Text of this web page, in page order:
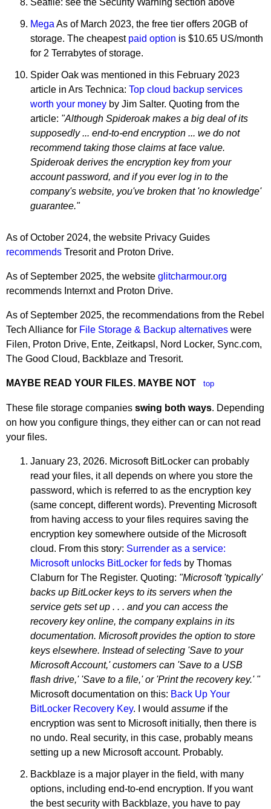
Seafile: see the Security Warning section above
Mega As of March 2023, the free tier offers 20GB of
storage. The cheapest paid option is $10.65 US/month
for 2 Terrabytes of storage.
Spider Oak was mentioned in this February 2023
article in Ars Technica: Top cloud backup services
worth your money by Jim Salter. Quoting from the
article: "Although Spideroak makes a big deal of its
supposedly ... end-to-end encryption ... we do not
recommend taking those claims at face value.
Spideroak derives the encryption key from your
account password, and if you ever log in to the
company's website, you've broken that 'no knowledge'
guarantee."
As of October 2024, the website Privacy Guides
recommends Tresorit and Proton Drive.
As of September 2025, the website glitcharmour.org
recommends Internxt and Proton Drive.
As of September 2025, the recommendations from the Rebel
Tech Alliance for File Storage & Backup alternatives were
Filen, Proton Drive, Ente, Zeitkapsl, Nord Locker, Sync.com,
The Good Cloud, Backblaze and Tresorit.
MAYBE READ YOUR FILES. MAYBE NOT top
These file storage companies swing both ways. Depending
on how you configure things, they either can or can not read
your files.
January 23, 2026. Microsoft BitLocker can probably
read your files, it all depends on where you store the
password, which is referred to as the encryption key
(same concept, different words). Preventing Microsoft
from having access to your files requires saving the
encryption key somewhere outside of the Microsoft
cloud. From this story: Surrender as a service:
Microsoft unlocks BitLocker for feds by Thomas
Claburn for The Register. Quoting: "Microsoft 'typically'
backs up BitLocker keys to its servers when the
service gets set up . . . and you can access the
recovery key online, the company explains in its
documentation. Microsoft provides the option to store
keys elsewhere. Instead of selecting 'Save to your
Microsoft Account,' customers can 'Save to a USB
flash drive,' 'Save to a file,' or 'Print the recovery key.' "
Microsoft documentation on this: Back Up Your
BitLocker Recovery Key. I would assume if the
encryption was sent to Microsoft initially, then there is
no undo. Real security, in this case, probably means
setting up a new Microsoft account. Probably.
Backblaze is a major player in the field, with many
options, including end-to-end encryption. If you want
the best security with Backblaze, you have to pay